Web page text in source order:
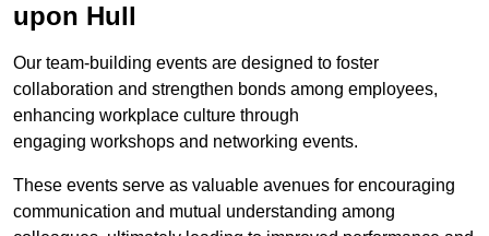
upon Hull
Our team-building events are designed to foster
collaboration and strengthen bonds among employees,
enhancing workplace culture through
engaging workshops and networking events.
These events serve as valuable avenues for encouraging
communication and mutual understanding among